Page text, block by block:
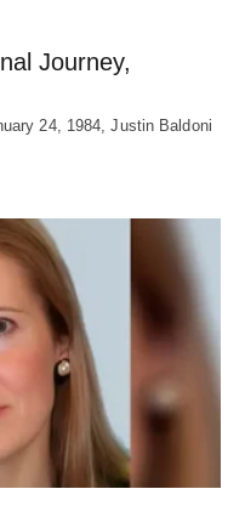
Journey,
24, 1984, Justin Baldoni